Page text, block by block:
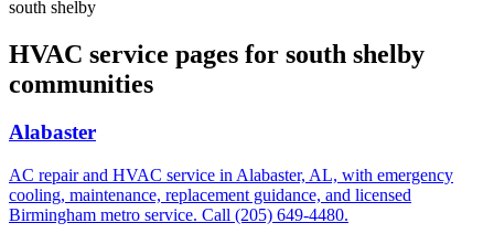
south shelby
HVAC service pages for south shelby
communities
Alabaster
AC repair and HVAC service in Alabaster, AL, with emergency
cooling, maintenance, replacement guidance, and licensed
Birmingham metro service. Call (205) 649-4480.